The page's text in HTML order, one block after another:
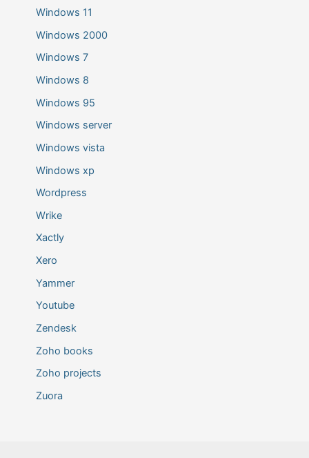
Windows 11
Windows 2000
Windows 7
Windows 8
Windows 95
Windows server
Windows vista
Windows xp
Wordpress
Wrike
Xactly
Xero
Yammer
Youtube
Zendesk
Zoho books
Zoho projects
Zuora